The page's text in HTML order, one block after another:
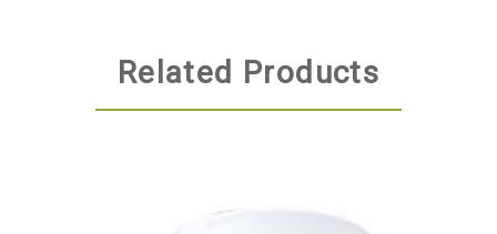
Related Products